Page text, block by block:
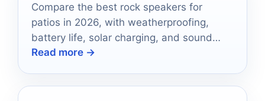
Compare the best rock speakers for
patios in 2026, with weatherproofing,
battery life, solar charging, and sound
quality in mind.
Read more →